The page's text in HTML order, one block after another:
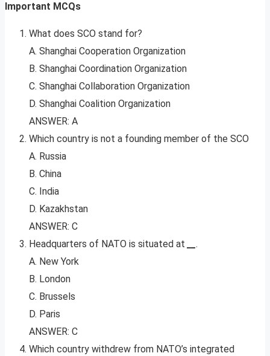
Important MCQs
What does SCO stand for?
A. Shanghai Cooperation Organization
B. Shanghai Coordination Organization
C. Shanghai Collaboration Organization
D. Shanghai Coalition Organization
ANSWER: A
Which country is not a founding member of the SCO
A. Russia
B. China
C. India
D. Kazakhstan
ANSWER: C
Headquarters of NATO is situated at
.
A. New York
B. London
C. Brussels
D. Paris
ANSWER: C
Which country withdrew from NATO’s integrated